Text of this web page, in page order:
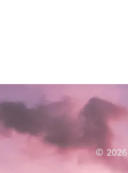
© 2026